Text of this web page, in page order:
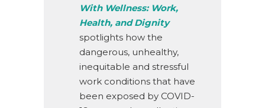
With Wellness: Work,
Health, and Dignity
spotlights how the
dangerous, unhealthy,
inequitable and stressful
work conditions that have
been exposed by COVID-